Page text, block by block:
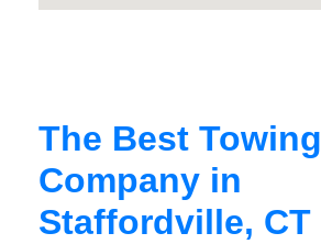
The Best Towing
Company in
Staffordville, CT